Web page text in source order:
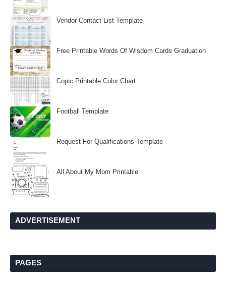
Vendor Contact List Template
Free Printable Words Of Wisdom Cards Graduation
Copic Printable Color Chart
Football Template
Request For Qualifications Template
All About My Mom Printable
ADVERTISEMENT
PAGES